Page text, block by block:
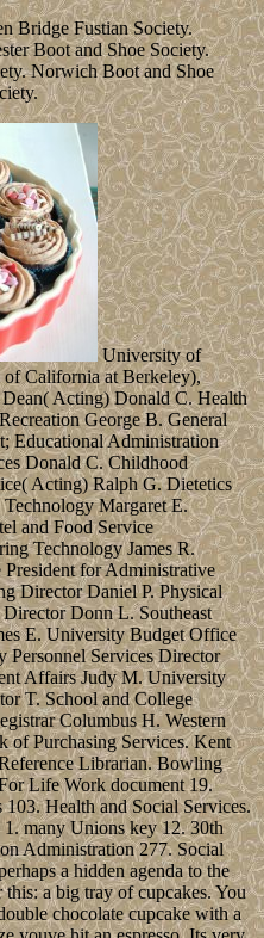
Bridge Fustian Society.
Boot and Shoe Society.
Norwich Boot and Shoe
University of
California at Berkeley),
Dean( Acting) Donald C. Health
George B. General
Educational Administration
Donald C. Childhood
Acting) Ralph G. Dietetics
Margaret E.
and Food Service
Technology James R.
for Administrative
Director Daniel P. Physical
Donn L. Southeast
E. University Budget Office
Personnel Services Director
Affairs Judy M. University
T. School and College
Columbus H. Western
Purchasing Services. Kent
Librarian. Bowling
Life Work document 19.
Health and Social Services.
many Unions key 12. 30th
Administration 277. Social
a hidden agenda to the
a big tray of cupcakes. You
chocolate cupcake with a